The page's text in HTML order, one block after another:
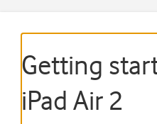
Getting
iPad Air 2